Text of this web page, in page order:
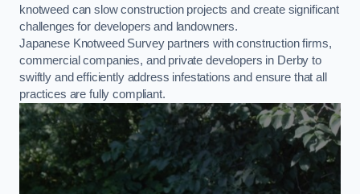
knotweed can slow construction projects and create significant
challenges for developers and landowners.
Japanese Knotweed Survey partners with construction firms,
commercial companies, and private developers in Derby to
swiftly and efficiently address infestations and ensure that all
practices are fully compliant.